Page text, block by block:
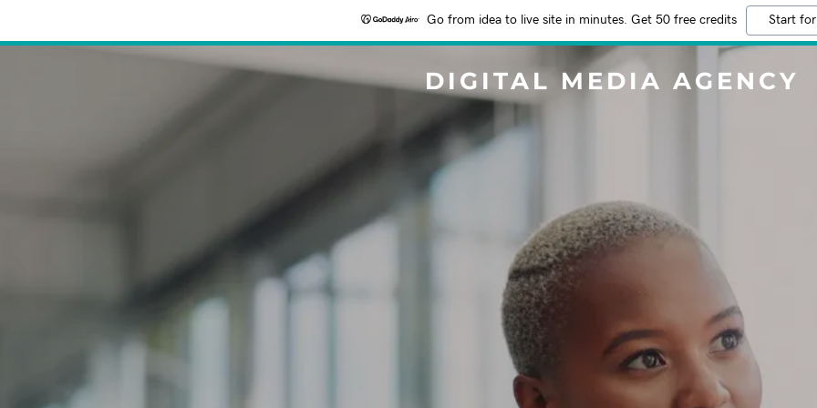
Go from idea to live site in minutes. Get 50 free credits Start
DIGITAL MEDIA AGENCY